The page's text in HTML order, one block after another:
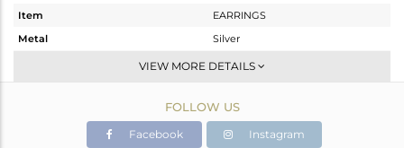
Item
EARRINGS
Metal
Silver
Studs Earring
Gold
2.81 gms
VIEW MORE DETAILS
FOLLOW US
Facebook Instagram